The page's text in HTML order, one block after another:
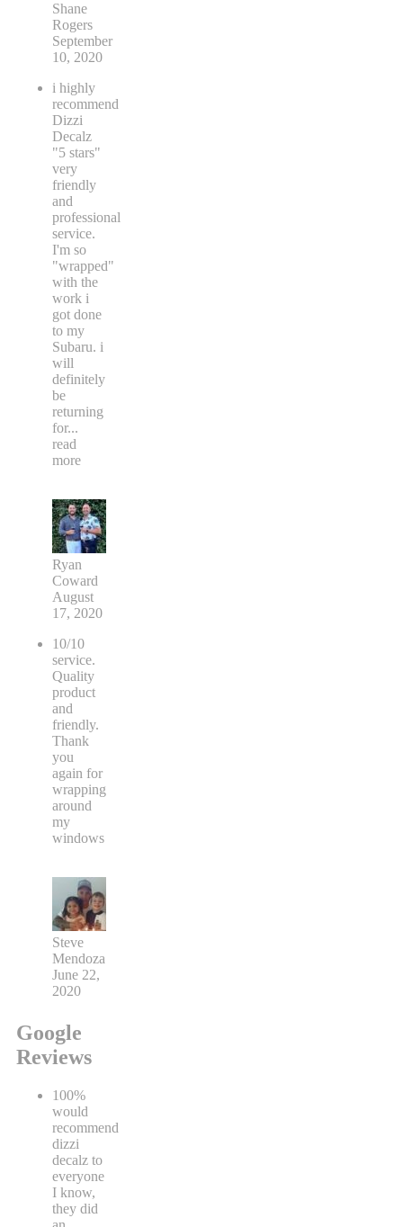
Shane
Rogers
September
10, 2020
i highly
recommend
Dizzi
Decalz
"5 stars"
very
friendly
and
professional
service.
I'm so
"wrapped"
with the
work i
got done
to my
Subaru. i
will
definitely
be
returning
for...
read
more
Ryan
Coward
August
17, 2020
10/10
service.
Quality
product
and
friendly.
Thank
you
again for
wrapping
around
my
windows
Steve
Mendoza
June 22,
2020
Google
Reviews
100%
would
recommend
dizzi
decalz to
everyone
I know,
they did